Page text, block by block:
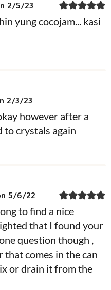
2/5/23
yung cocojam... kasi
2/3/23
however after a
to crystals again
5/6/22
to find a nice
that I found your
question though ,
comes in the can
or drain it from the